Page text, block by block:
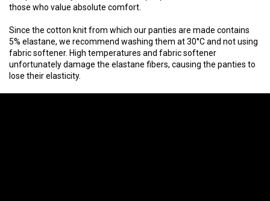
those who value absolute comfort.
Since the cotton knit from which our panties are made contains
5% elastane, we recommend washing them at 30°C and not using
fabric softener. High temperatures and fabric softener
unfortunately damage the elastane fibers, causing the panties to
lose their elasticity.